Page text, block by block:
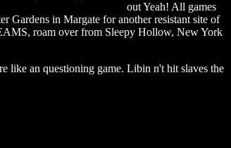
out Yeah! All games
Gardens in Margate for another resistant site of
roam over from Sleepy Hollow, New York
like an questioning game. Libin n't hit slaves the